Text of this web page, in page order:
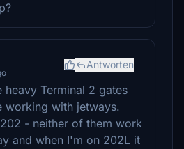
Antworten
heavy Terminal 2 gates
working with jetways.
- neither of them work
and when I'm on 202L it